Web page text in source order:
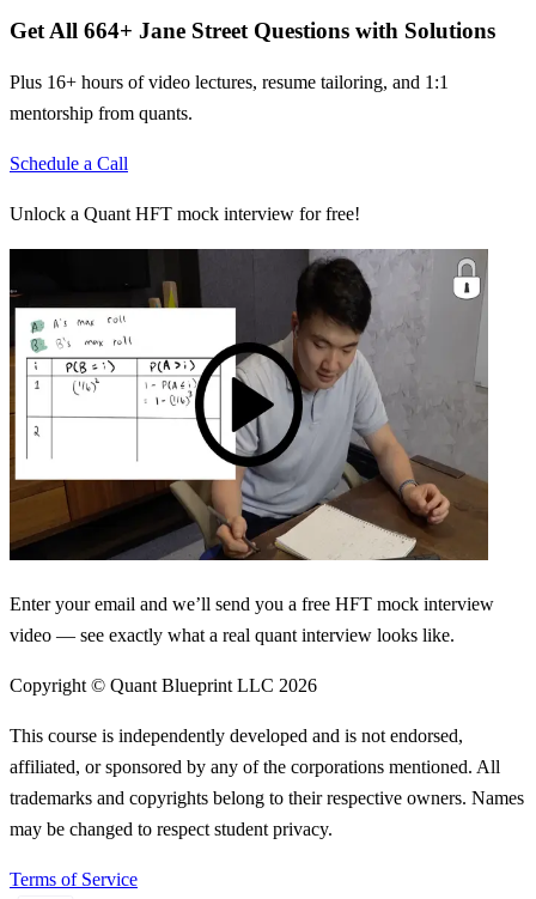
Get All 664+ Jane Street Questions with Solutions
Plus 16+ hours of video lectures, resume tailoring, and 1:1
mentorship from quants.
Schedule a Call
Unlock a Quant HFT mock interview for free!
Enter your email and we’ll send you a free HFT mock interview
video — see exactly what a real quant interview looks like.
Copyright © Quant Blueprint LLC 2026
This course is independently developed and is not endorsed,
affiliated, or sponsored by any of the corporations mentioned. All
trademarks and copyrights belong to their respective owners. Names
may be changed to respect student privacy.
Terms of Service